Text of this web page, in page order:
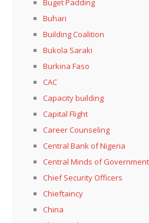
Buget Padding
Buhari
Building Coalition
Bukola Saraki
Burkina Faso
CAC
Capacity building
Capital Flight
Career Counseling
Central Bank of Nigeria
Central Minds of Government
Chief Security Officers
Chieftaincy
China